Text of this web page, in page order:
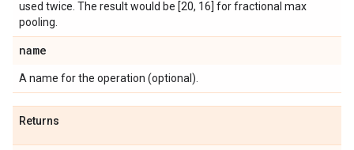
used twice. The result would be [20, 16] for fractional max
pooling.
name
A name for the operation (optional).
Returns